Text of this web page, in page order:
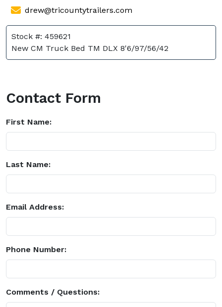
drew@tricountytrailers.com
Stock #: 459621
New CM Truck Bed TM DLX 8'6/97/56/42
Contact Form
First Name:
Last Name:
Email Address:
Phone Number:
Comments / Questions: